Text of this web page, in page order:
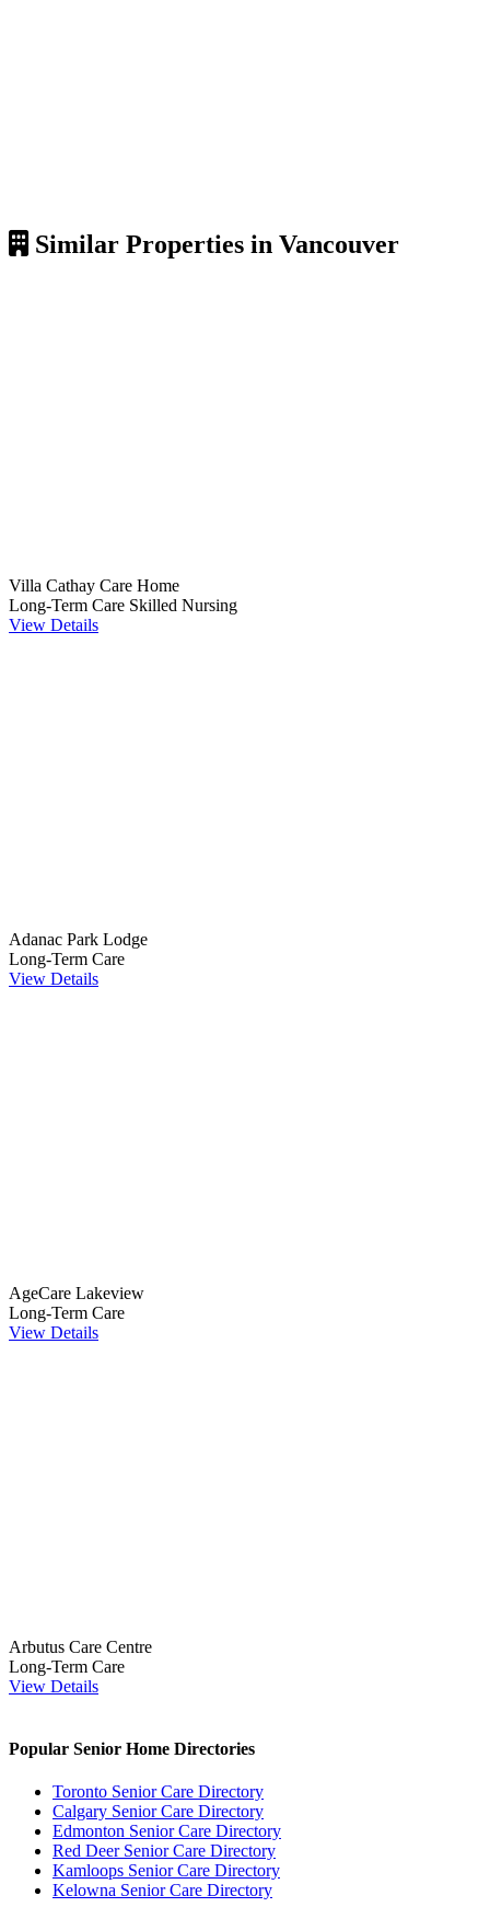
Similar Properties in Vancouver
Villa Cathay Care Home
Long-Term Care Skilled Nursing
View Details
Adanac Park Lodge
Long-Term Care
View Details
AgeCare Lakeview
Long-Term Care
View Details
Arbutus Care Centre
Long-Term Care
View Details
Popular Senior Home Directories
Toronto Senior Care Directory
Calgary Senior Care Directory
Edmonton Senior Care Directory
Red Deer Senior Care Directory
Kamloops Senior Care Directory
Kelowna Senior Care Directory